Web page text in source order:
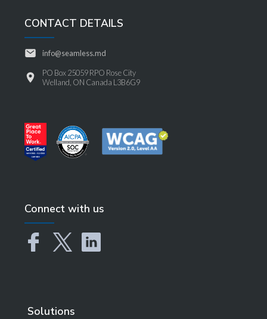
CONTACT DETAILS
info@seamless.md
PO Box 25059 RPO Rose City
Welland, ON Canada L3B6G9
Connect with us
Solutions